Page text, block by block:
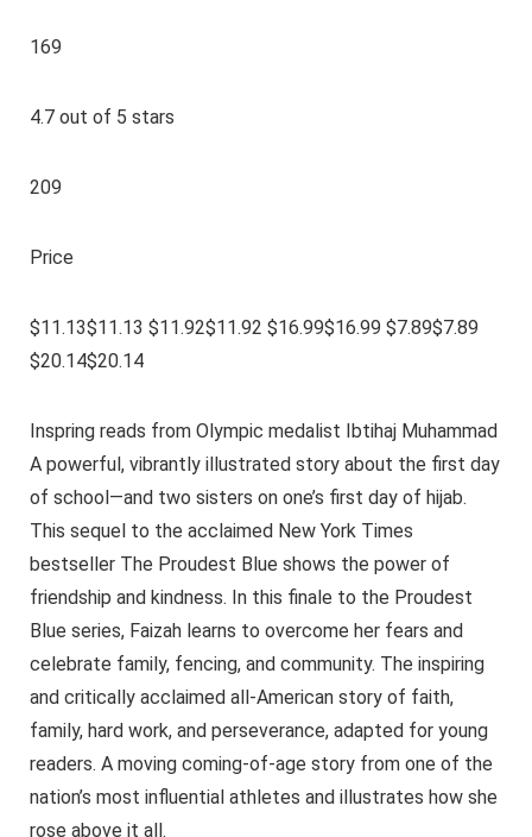
169
4.7 out of 5 stars
209
Price
$11.13$11.13 $11.92$11.92 $16.99$16.99 $7.89$7.89
$20.14$20.14
Inspring reads from Olympic medalist Ibtihaj Muhammad
A powerful, vibrantly illustrated story about the first day
of school—and two sisters on one’s first day of hijab.
This sequel to the acclaimed New York Times
bestseller The Proudest Blue shows the power of
friendship and kindness. In this finale to the Proudest
Blue series, Faizah learns to overcome her fears and
celebrate family, fencing, and community. The inspiring
and critically acclaimed all-American story of faith,
family, hard work, and perseverance, adapted for young
readers. A moving coming-of-age story from one of the
nation’s most influential athletes and illustrates how she
rose above it all.